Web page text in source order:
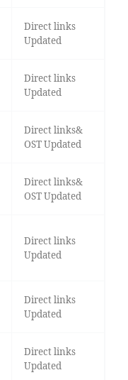
Direct links
Updated
Direct links
Updated
Direct links&
OST Updated
Direct links&
OST Updated
Direct links
Updated
Direct links
Updated
Direct links
Updated